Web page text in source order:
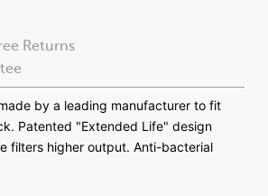
(45)
(5)
Returns
by a leading manufacturer to fit
Patented "Extended Life" design
filters higher output. Anti-bacterial